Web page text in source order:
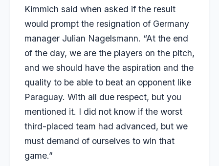
Kimmich said when asked if the result
would prompt the resignation of Germany
manager Julian Nagelsmann. “At the end
of the day, we are the players on the pitch,
and we should have the aspiration and the
quality to be able to beat an opponent like
Paraguay. With all due respect, but you
mentioned it. I did not know if the worst
third-placed team had advanced, but we
must demand of ourselves to win that
game.”